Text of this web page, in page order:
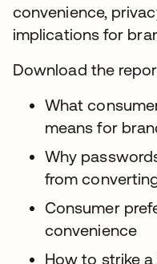
convenience,
implications for
Download the
What
means for
Why
from
Consumer
convenience
How to strike